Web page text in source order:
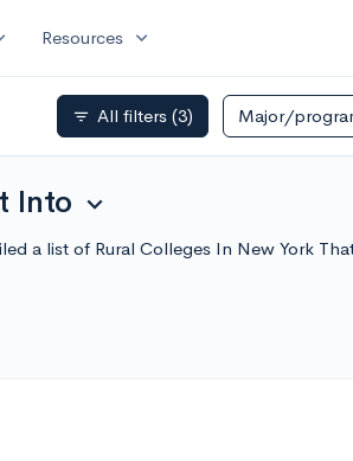
Resources expand_more
filter_list All filters (3) Major/
Into expand_more
a list of Rural Colleges In New York